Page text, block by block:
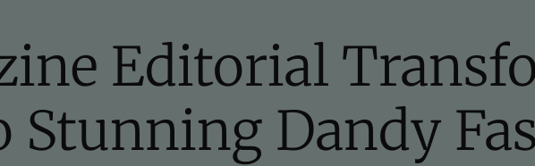
Editorial
Stunning Dandy